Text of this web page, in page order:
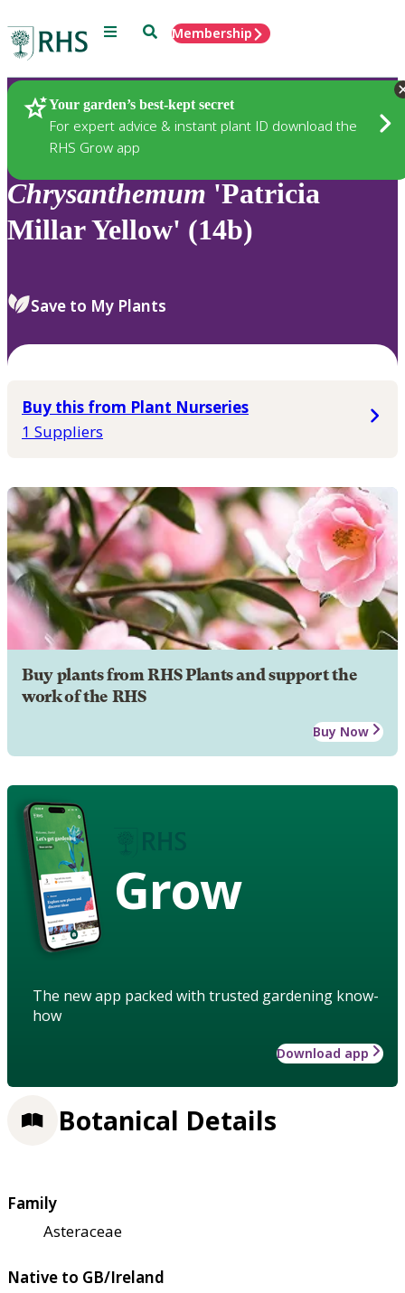
Menu SearchMembership
Your garden’s best-kept secret
For expert advice & instant plant ID download the
RHS Grow app
Plants
Chrysanthemum 'Patricia
Millar Yellow' (14b)
Save to My Plants
Buy this from Plant Nurseries
1 Suppliers
Buy plants from RHS Plants and support the
work of the RHS
Buy Now
Grow
The new app packed with trusted gardening know-
how
Download app
Botanical Details
Family
Asteraceae
Native to GB/Ireland